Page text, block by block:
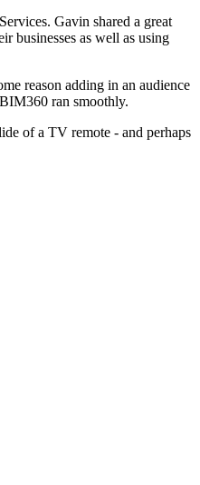
Gavin shared a great
businesses as well as using
reason adding in an audience
ran smoothly.
of a TV remote - and perhaps